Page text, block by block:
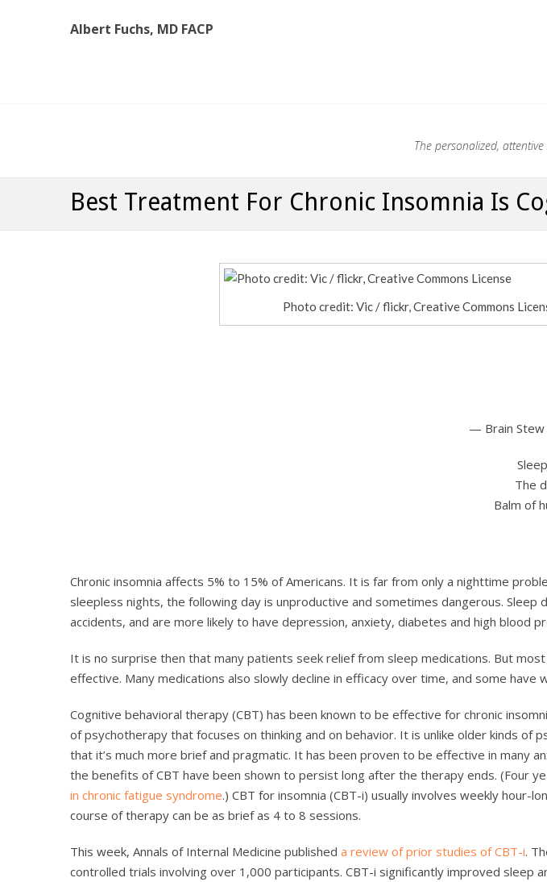
Albert Fuchs, MD FACP
Albert Fuchs, MD FACP
The personalized,
Best Treatment For Chronic Insomnia Is
Photo credit: Vic / flickr, Creative Commons
— Brain Stew
The
Balm of
Chronic insomnia affects 5% to 15% of Americans. It is far from only a nighttime
sleepless nights, the following day is unproductive and sometimes dangerous.
accidents, and are more likely to have depression, anxiety, diabetes and high blood
It is no surprise then that many patients seek relief from sleep medications. But
effective. Many medications also slowly decline in efficacy over time, and some have
Cognitive behavioral therapy (CBT) has been known to be effective for chronic
of psychotherapy that focuses on thinking and on behavior. It is unlike older kinds of
that it’s much more brief and pragmatic. It has been proven to be effective in many
the benefits of CBT have been shown to persist long after the therapy ends. (Four
in chronic fatigue syndrome.) CBT for insomnia (CBT-i) usually involves weekly hour-
course of therapy can be as brief as 4 to 8 sessions.
This week, Annals of Internal Medicine published a review of prior studies of CBT-i.
controlled trials involving over 1,000 participants. CBT-i significantly improved sleep